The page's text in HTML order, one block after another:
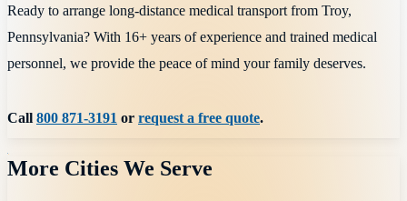
Ready to arrange long-distance medical transport from Troy,
Pennsylvania? With 16+ years of experience and trained medical
personnel, we provide the peace of mind your family deserves.
Call800 871-3191 or request a free quote.
More Cities We Serve